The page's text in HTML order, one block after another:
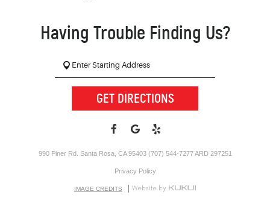
Having Trouble Finding Us?
GET DIRECTIONS
990 Piner Rd. Santa Rosa, CA 95403 (707) 544-7277 ARD 297251
Privacy Policy
IMAGE CREDITS